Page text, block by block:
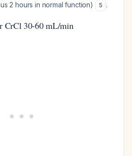
2 hours in normal function)
5 .
CrCl 30-60 mL/min